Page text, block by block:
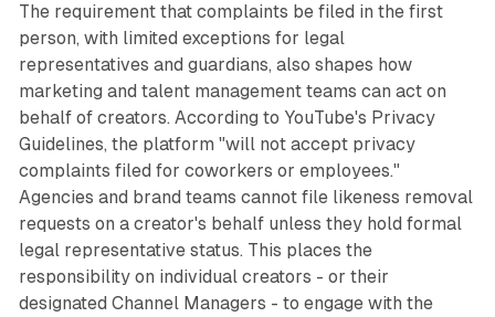
The requirement that complaints be filed in the first
person, with limited exceptions for legal
representatives and guardians, also shapes how
marketing and talent management teams can act on
behalf of creators. According to YouTube's Privacy
Guidelines, the platform "will not accept privacy
complaints filed for coworkers or employees."
Agencies and brand teams cannot file likeness removal
requests on a creator's behalf unless they hold formal
legal representative status. This places the
responsibility on individual creators - or their
designated Channel Managers - to engage with the